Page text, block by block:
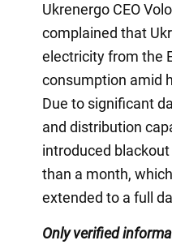
Ukrenergo CEO
complained that
electricity from the
consumption amid
Due to significant
and distribution
introduced
than a month,
extended to a full
Only verified